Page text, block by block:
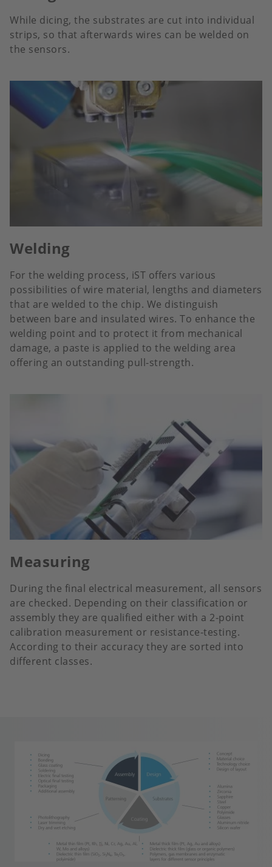
While dicing, the substrates are cut into individual
strips, so that afterwards wires can be welded on
the sensors.
Welding
For the welding process, iST offers various
possibilities of wire material, lengths and diameters
that are welded to the chip. We distinguish
between bare and insulated wires. To enhance the
welding point and to protect it from mechanical
damage, a paste is applied to the welding area
offering an outstanding pull-strength.
Measuring
During the final electrical measurement, all sensors
are checked. Depending on their classification or
assembly they are qualified either with a 2-point
calibration measurement or resistance-testing.
According to their accuracy they are sorted into
different classes.